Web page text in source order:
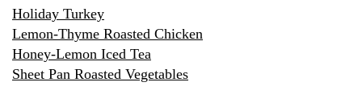
Holiday Turkey
Lemon-Thyme Roasted Chicken
Honey-Lemon Iced Tea
Sheet Pan Roasted Vegetables